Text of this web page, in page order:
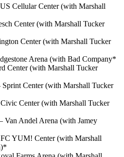
Cellular Center (with Marshall
Center (with Marshall Tucker
Center (with Marshall Tucker
Arena (with Bad Company*
Center (with Marshall Tucker
Center (with Marshall Tucker
Center (with Marshall Tucker
Van Andel Arena (with Jamey
YUM! Center (with Marshall